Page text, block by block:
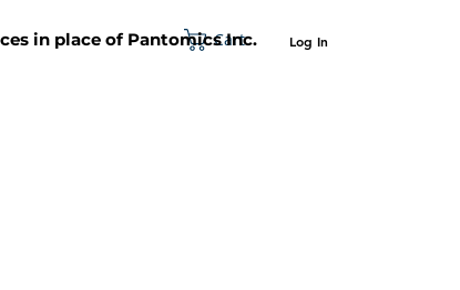
Cart Log In
in place of Pantomics Inc.